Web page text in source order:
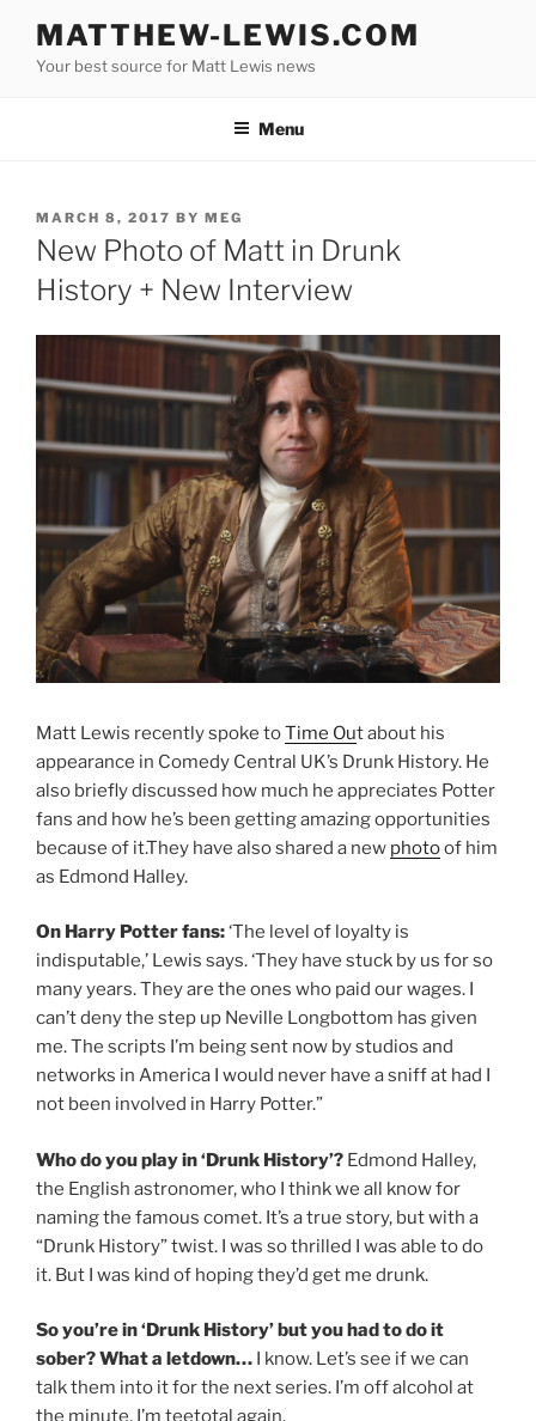
content
MATTHEW-LEWIS.COM
Your best source for Matt Lewis news
Menu
POSTED
ON
MARCH 8, 2017 BY MEG
New Photo of Matt in Drunk
History + New Interview
Matt Lewis recently spoke toTime Out about his
appearance in Comedy Central UK’s Drunk History. He
also briefly discussed how much he appreciates Potter
fans and how he’s been getting amazing opportunities
because of it.They have also shared a new photoof him
as Edmond Halley.
On Harry Potter fans:‘The level of loyalty is
indisputable,’ Lewis says. ‘They have stuck by us for so
many years. They are the ones who paid our wages. I
can’t deny the step up Neville Longbottom has given
me. The scripts I’m being sent now by studios and
networks in America I would never have a sniff at had I
not been involved in Harry Potter.”
Who do you play in ‘Drunk History’? Edmond Halley,
the English astronomer, who I think we all know for
naming the famous comet. It’s a true story, but with a
“Drunk History” twist. I was so thrilled I was able to do
it. But I was kind of hoping they’d get me drunk.
So you’re in ‘Drunk History’ but you had to do it
sober? What a letdown… I know. Let’s see if we can
talk them into it for the next series. I’m off alcohol at
the minute. I’m teetotal again.